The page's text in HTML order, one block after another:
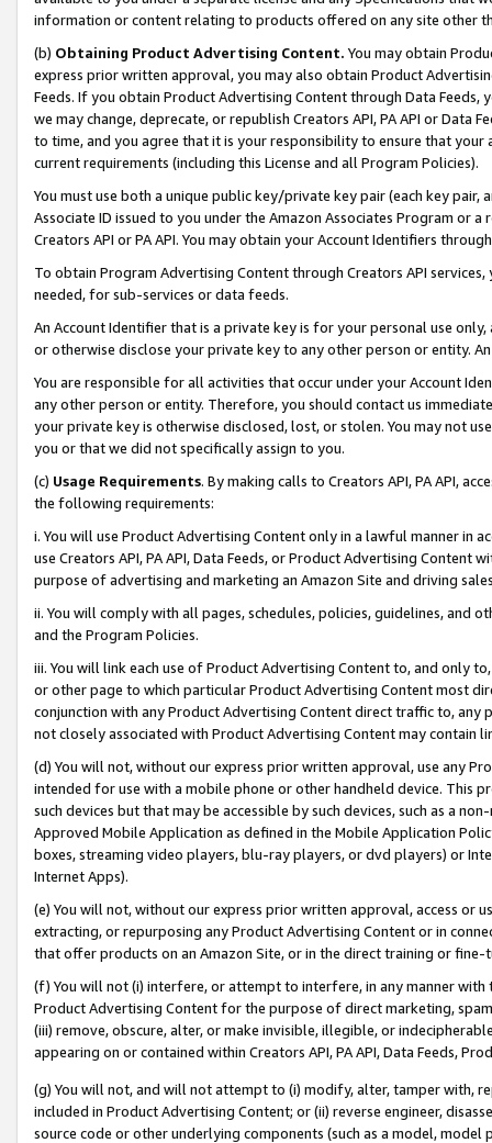
information or content relating to products offered on any site other
(b) Obtaining Product Advertising Content. You may obtain
express prior written approval, you may also obtain Product
Feeds. If you obtain Product Advertising Content through Data Feeds,
we may change, deprecate, or republish Creators API, PA API or Data
to time, and you agree that it is your responsibility to ensure that your
current requirements (including this License and all Program Policies).
You must use both a unique public key/private key pair (each key pair,
Associate ID issued to you under the Amazon Associates Program or
Creators API or PA API. You may obtain your Account Identifiers
To obtain Program Advertising Content through Creators API
needed, for sub-services or data feeds.
An Account Identifier that is a private key is for your personal use
or otherwise disclose your private key to any other person or entity.
You are responsible for all activities that occur under your Account
any other person or entity. Therefore, you should contact us
your private key is otherwise disclosed, lost, or stolen. You may not
you or that we did not specifically assign to you.
(c) Usage Requirements. By making calls to Creators API, PA API,
the following requirements:
i. You will use Product Advertising Content only in a lawful manner in
use Creators API, PA API, Data Feeds, or Product Advertising
purpose of advertising and marketing an Amazon Site and driving
ii. You will comply with all pages, schedules, policies, guidelines, and
and the Program Policies.
iii. You will link each use of Product Advertising Content to, and only
or other page to which particular Product Advertising Content most
conjunction with any Product Advertising Content direct traffic to,
not closely associated with Product Advertising Content may contain
(d) You will not, without our express prior written approval, use any
intended for use with a mobile phone or other handheld device. This
such devices but that may be accessible by such devices, such as a
Approved Mobile Application as defined in the Mobile Application
boxes, streaming video players, blu-ray players, or dvd players) or
Internet Apps).
(e) You will not, without our express prior written approval, access or
extracting, or repurposing any Product Advertising Content or in
that offer products on an Amazon Site, or in the direct training or
(f) You will not (i) interfere, or attempt to interfere, in any manner
Product Advertising Content for the purpose of direct marketing,
(iii) remove, obscure, alter, or make invisible, illegible, or
appearing on or contained within Creators API, PA API, Data Feeds,
(g) You will not, and will not attempt to (i) modify, alter, tamper with,
included in Product Advertising Content; or (ii) reverse engineer,
source code or other underlying components (such as a model,